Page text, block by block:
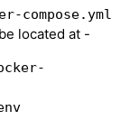
compose.yml
located at -